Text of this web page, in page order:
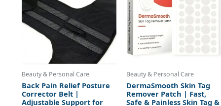
Beauty & Personal Care
Back Pain Relief Posture
Corrector Belt |
Adjustable Support for
Beauty & Personal Care
DermaSmooth Skin Tag
Remover Patch | Fast,
Safe & Painless Skin Tag &